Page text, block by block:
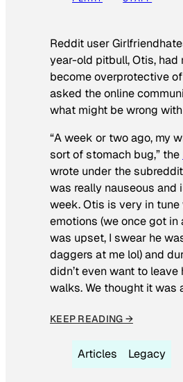
Reddit user
year-old pitbull, Otis, had
become overprotective
asked the online
what might be wrong
“A week or two ago, my
sort of stomach bug,” the
wrote under the subreddit
was really nauseous and
week. Otis is very in tune
emotions (we once got in
was upset, I swear he
daggers at me lol) and
didn’t even want to leave
walks. We thought it was
KEEP READING →
Articles Legacy